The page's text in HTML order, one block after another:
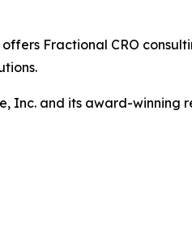
Fractional CRO
Inc. and its award-winning